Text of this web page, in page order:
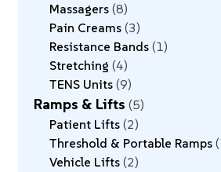
Massagers 8
Pain Creams 3
Resistance Bands 1
Stretching 4
TENS Units 9
Ramps & Lifts 5
Patient Lifts 2
Threshold & Portable Ramps
Vehicle Lifts 2